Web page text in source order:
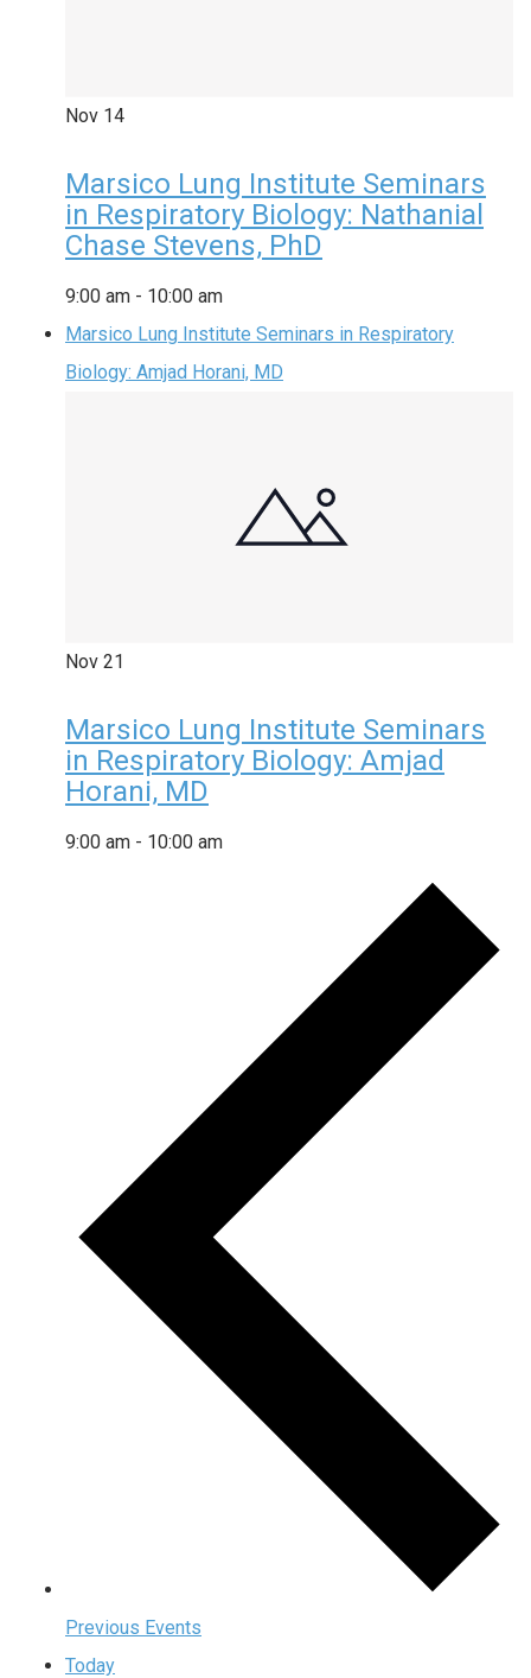
Nov 14
Marsico Lung Institute Seminars
in Respiratory Biology: Nathanial
Chase Stevens, PhD
9:00 am - 10:00 am
Marsico Lung Institute Seminars in Respiratory
Biology: Amjad Horani, MD
Nov 21
Marsico Lung Institute Seminars
in Respiratory Biology: Amjad
Horani, MD
9:00 am - 10:00 am
Previous Events
Today